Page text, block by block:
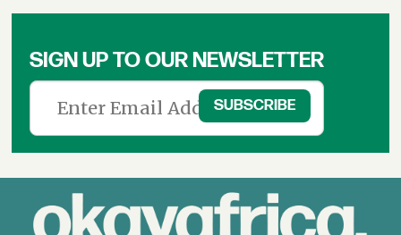
SIGN UP TO OUR NEWSLETTER